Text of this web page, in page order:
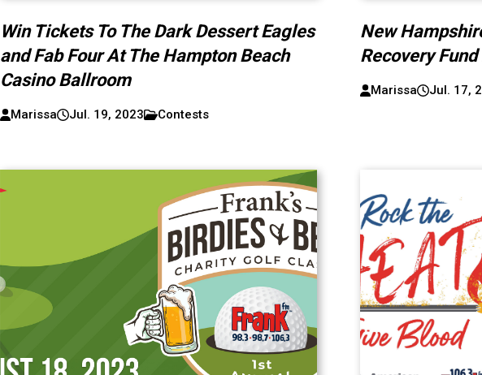
Win Tickets To The Dark Dessert Eagles
and Fab Four At The Hampton Beach
Casino Ballroom
Marissa Jul. 19, 2023 Contests
New
Recovery
Marissa Jul. 17,